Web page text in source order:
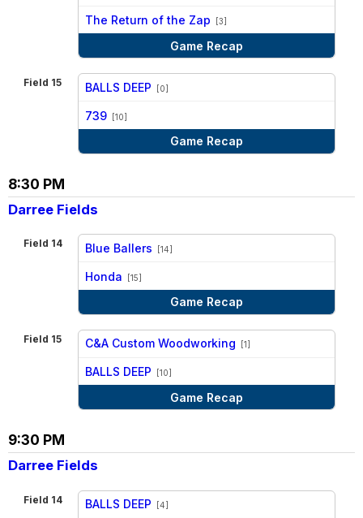
The Return of the Zap [3]
Game Recap
Field 15 BALLS DEEP [0]
739 [10]
Game Recap
8:30 PM
Darree Fields
Field 14 Blue Ballers [14]
Honda [15]
Game Recap
Field 15 C&A Custom Woodworking [1]
BALLS DEEP [10]
Game Recap
9:30 PM
Darree Fields
Field 14 BALLS DEEP [4]